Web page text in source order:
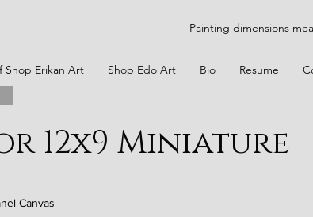
Painting dimensions
Shop Erikan Art Shop Edo Art Bio Resume
12x9 Miniature
Canvas